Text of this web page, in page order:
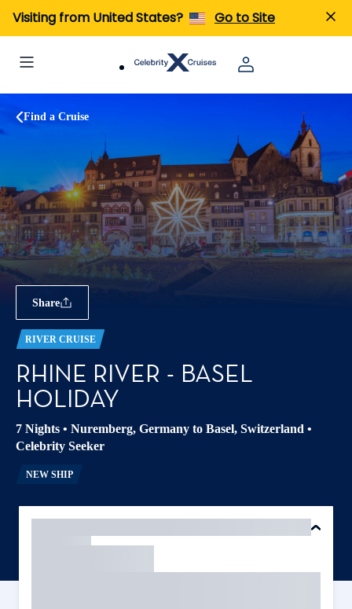
Visiting from United States? Go to Site
Find a Cruise
Share
RIVER CRUISE
RHINE RIVER - BASEL
HOLIDAY
7 Nights • Nuremberg, Germany to Basel, Switzerland •
Celebrity Seeker
NEW SHIP